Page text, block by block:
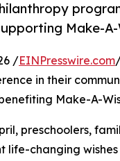
Make-A-
/EINPresswire.com
in their
Make-A-
preschoolers,
changing